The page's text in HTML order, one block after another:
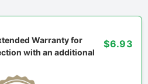
Warranty for
with an additional
$6.93